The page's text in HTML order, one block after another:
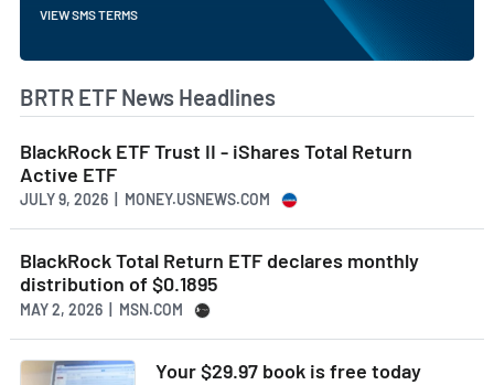
VIEW SMS TERMS
BRTR ETF News Headlines
BlackRock ETF Trust II - iShares Total Return
Active ETF
JULY 9, 2026 | MONEY.USNEWS.COM
BlackRock Total Return ETF declares monthly
distribution of $0.1895
MAY 2, 2026 | MSN.COM
Your $29.97 book is free today